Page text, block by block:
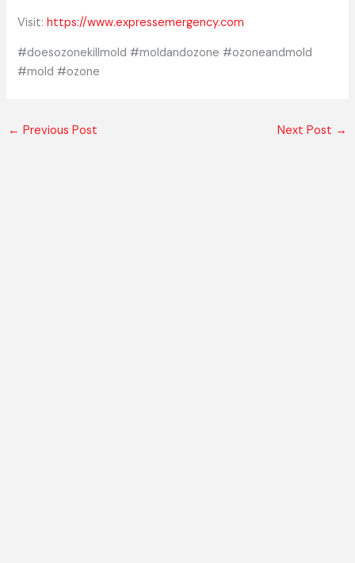
Visit:https://www.expressemergency.com
#doesozonekillmold #moldandozone #ozoneandmold
#mold #ozone
← Previous Post Next Post →